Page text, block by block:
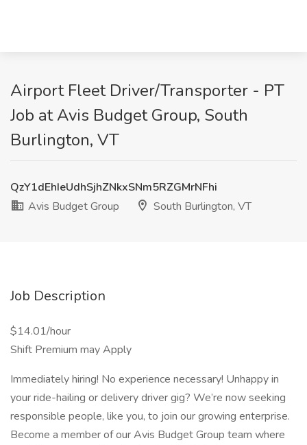
Airport Fleet Driver/Transporter - PT
Job at Avis Budget Group, South
Burlington, VT
QzY1dEhIeUdhSjhZNkxSNm5RZGMrNFhi
Avis Budget Group
South Burlington, VT
Job Description
$14.01/hour
Shift Premium may Apply
Immediately hiring! No experience necessary! Unhappy in
your ride-hailing or delivery driver gig? We’re now seeking
responsible people, like you, to join our growing enterprise.
Become a member of our Avis Budget Group team where